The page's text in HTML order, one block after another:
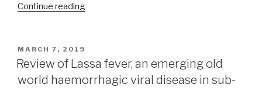
Continue reading“Knowledge,
of
infection
POSTED
ON
MARCH 7, 2019
Review of Lassa fever, an emerging old
world haemorrhagic viral disease in sub-